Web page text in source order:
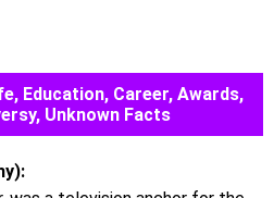
Education, Career, Awards,
Unknown Facts